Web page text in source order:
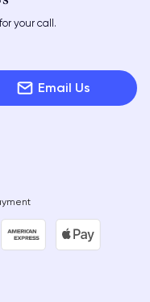
your call.
Email Us